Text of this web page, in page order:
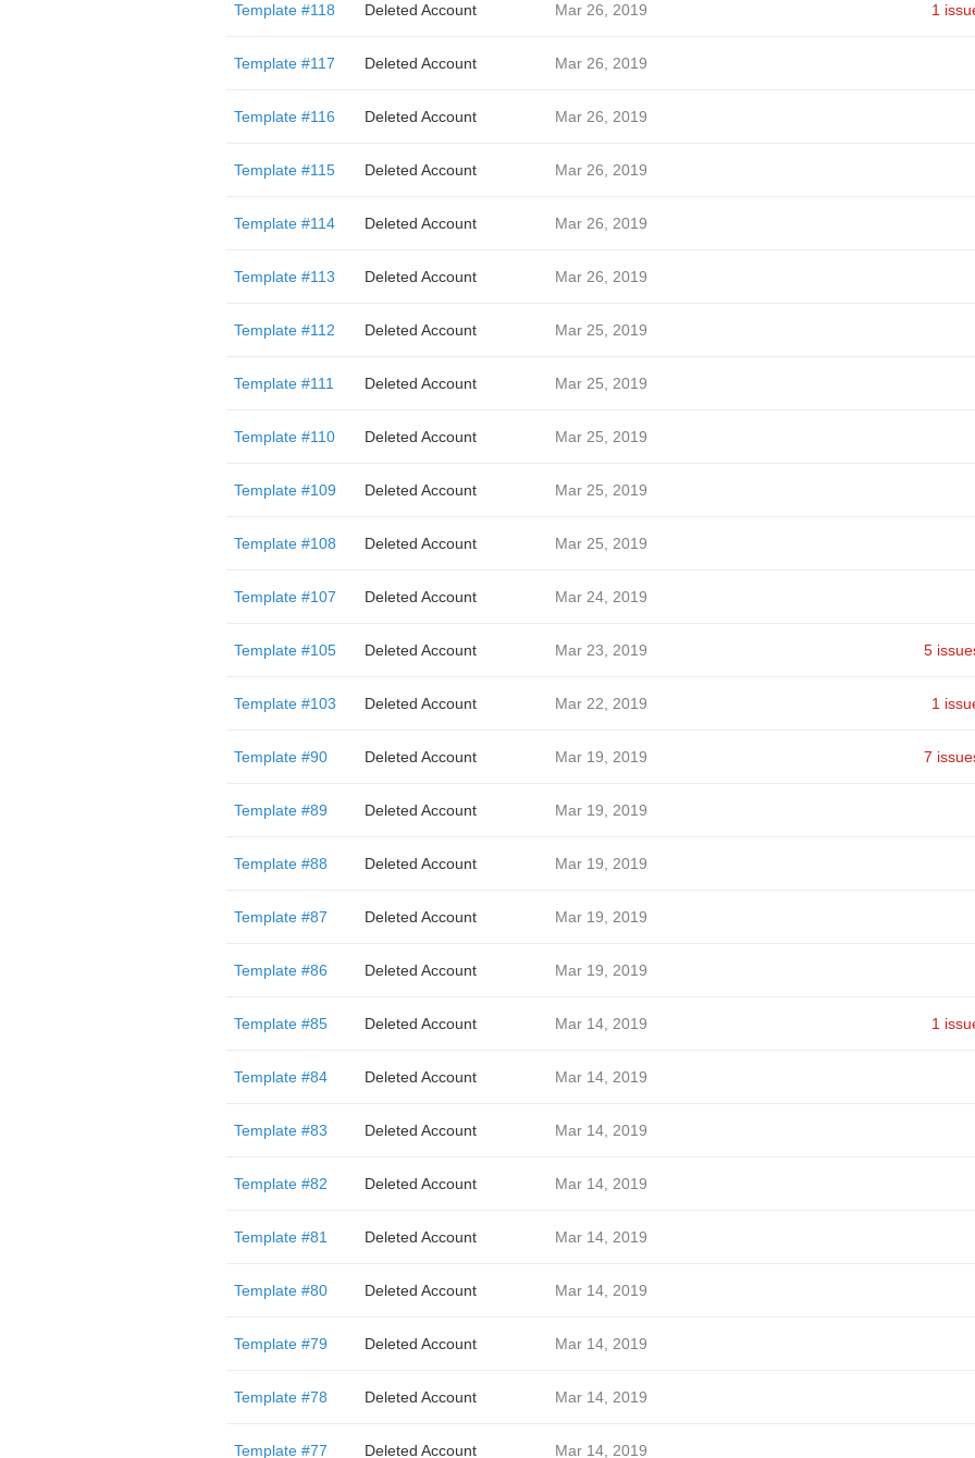
Template #118 Deleted Account Mar 26, 2019 1
Template #117 Deleted Account Mar 26, 2019
Template #116 Deleted Account Mar 26, 2019
Template #115 Deleted Account Mar 26, 2019
Template #114 Deleted Account Mar 26, 2019
Template #113 Deleted Account Mar 26, 2019
Template #112 Deleted Account Mar 25, 2019
Template #111 Deleted Account Mar 25, 2019
Template #110 Deleted Account Mar 25, 2019
Template #109 Deleted Account Mar 25, 2019
Template #108 Deleted Account Mar 25, 2019
Template #107 Deleted Account Mar 24, 2019
Template #105 Deleted Account Mar 23, 2019 5
Template #103 Deleted Account Mar 22, 2019 1
Template #90 Deleted Account Mar 19, 2019 7
Template #89 Deleted Account Mar 19, 2019
Template #88 Deleted Account Mar 19, 2019
Template #87 Deleted Account Mar 19, 2019
Template #86 Deleted Account Mar 19, 2019
Template #85 Deleted Account Mar 14, 2019 1
Template #84 Deleted Account Mar 14, 2019
Template #83 Deleted Account Mar 14, 2019
Template #82 Deleted Account Mar 14, 2019
Template #81 Deleted Account Mar 14, 2019
Template #80 Deleted Account Mar 14, 2019
Template #79 Deleted Account Mar 14, 2019
Template #78 Deleted Account Mar 14, 2019
Template #77 Deleted Account Mar 14, 2019